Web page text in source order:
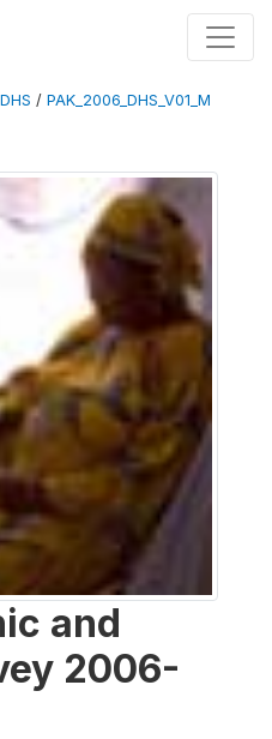
DHS / PAK_2006_DHS_V01_M
and
2006-